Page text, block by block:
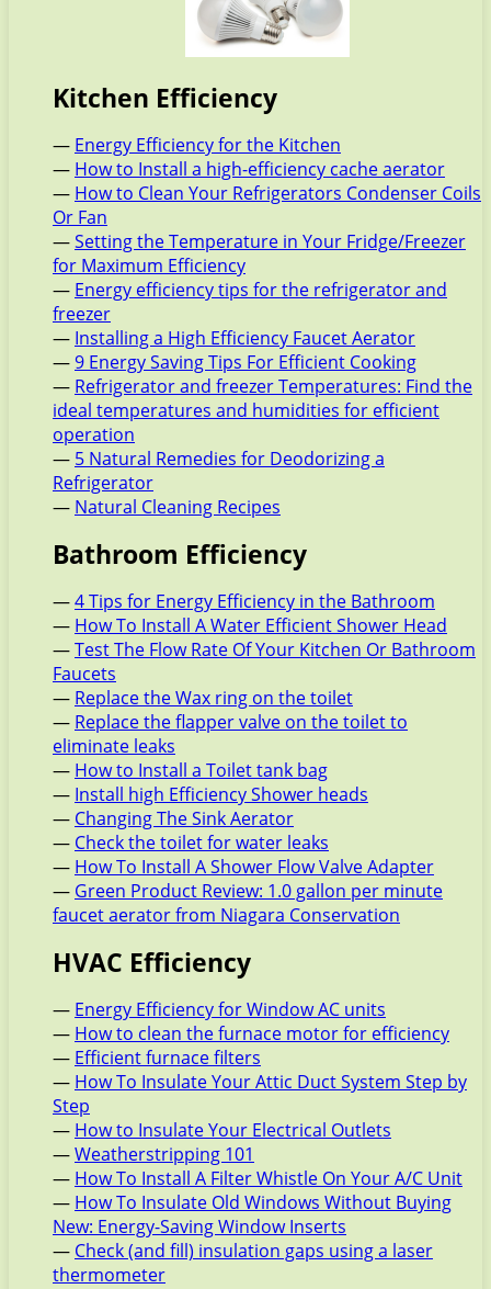
Kitchen Efficiency
— Energy Efficiency for the Kitchen
— How to Install a high-efficiency cache aerator
— How to Clean Your Refrigerators Condenser Coils
Or Fan
—Setting the Temperature in Your Fridge/Freezer
for Maximum Efficiency
— Energy efficiency tips for the refrigerator and
freezer
— Installing a High Efficiency Faucet Aerator
—9 Energy Saving Tips For Efficient Cooking
— Refrigerator and freezer Temperatures: Find the
ideal temperatures and humidities for efficient
operation
— 5 Natural Remedies for Deodorizing a
Refrigerator
— Natural Cleaning Recipes
Bathroom Efficiency
—4 Tips for Energy Efficiency in the Bathroom
— How To Install A Water Efficient Shower Head
—Test The Flow Rate Of Your Kitchen Or Bathroom
Faucets
— Replace the Wax ring on the toilet
— Replace the flapper valve on the toilet to
eliminate leaks
— How to Install a Toilet tank bag
— Install high Efficiency Shower heads
— Changing The Sink Aerator
— Check the toilet for water leaks
— How To Install A Shower Flow Valve Adapter
— Green Product Review: 1.0 gallon per minute
faucet aerator from Niagara Conservation
HVAC Efficiency
— Energy Efficiency for Window AC units
— How to clean the furnace motor for efficiency
— Efficient furnace filters
— How To Insulate Your Attic Duct System Step by
Step
— How to Insulate Your Electrical Outlets
—Weatherstripping 101
— How To Install A Filter Whistle On Your A/C Unit
— How To Insulate Old Windows Without Buying
New: Energy-Saving Window Inserts
— Check (and fill) insulation gaps using a laser
thermometer